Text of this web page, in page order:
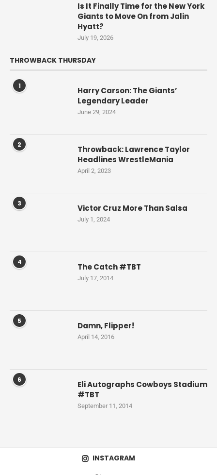
Is It Finally Time for the New York
Giants to Move On from Jalin
Hyatt?
July 19, 2026
THROWBACK THURSDAY
1
Harry Carson: The Giants’
Legendary Leader
June 29, 2024
2
Throwback: Lawrence Taylor
Headlines WrestleMania
April 2, 2023
3 Victor Cruz More Than Salsa
July 1, 2024
4 The Catch #TBT
July 17, 2014
5 Damn, Flipper!
April 14, 2016
6
Eli Autographs Cowboys Stadium
#TBT
September 11, 2014
INSTAGRAM